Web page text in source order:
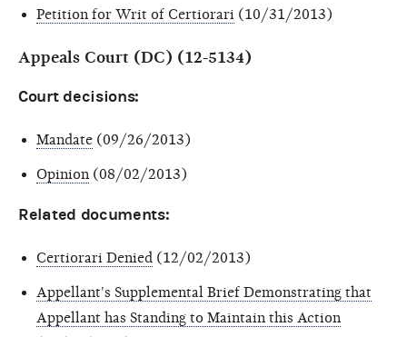
Petition for Writ of Certiorari (10/31/2013)
Appeals Court (DC) (12-5134)
Court decisions:
Mandate (09/26/2013)
Opinion (08/02/2013)
Related documents:
Certiorari Denied (12/02/2013)
Appellant's Supplemental Brief Demonstrating that
Appellant has Standing to Maintain this Action